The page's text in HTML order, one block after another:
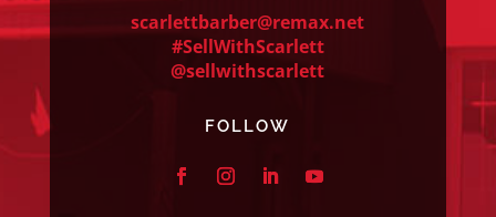
scarlettbarber@remax.net
#SellWithScarlett
@sellwithscarlett
FOLLOW